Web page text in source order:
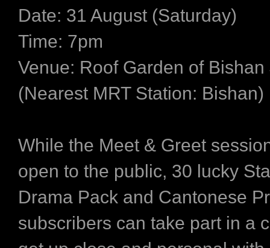
Date: 31 August (Saturday)
Time: 7pm
Venue: Roof Garden of
(Nearest MRT Station: Bishan)
While the Meet & Greet
open to the public, 30 lucky
Drama Pack and Cantonese
subscribers can take part in a